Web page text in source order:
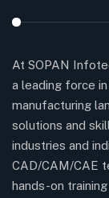
At SOPAN
a leading force
manufacturing
solutions and
industries and
CAD/CAM/CAE
hands-on